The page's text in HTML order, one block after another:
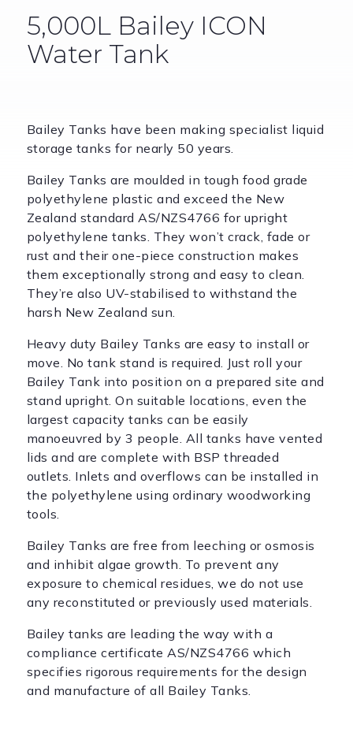
5,000L Bailey ICON
Water Tank
Bailey Tanks have been making specialist liquid
storage tanks for nearly 50 years.
Bailey Tanks are moulded in tough food grade
polyethylene plastic and exceed the New
Zealand standard AS/NZS4766 for upright
polyethylene tanks. They won’t crack, fade or
rust and their one-piece construction makes
them exceptionally strong and easy to clean.
They’re also UV-stabilised to withstand the
harsh New Zealand sun.
Heavy duty Bailey Tanks are easy to install or
move. No tank stand is required. Just roll your
Bailey Tank into position on a prepared site and
stand upright. On suitable locations, even the
largest capacity tanks can be easily
manoeuvred by 3 people. All tanks have vented
lids and are complete with BSP threaded
outlets. Inlets and overflows can be installed in
the polyethylene using ordinary woodworking
tools.
Bailey Tanks are free from leeching or osmosis
and inhibit algae growth. To prevent any
exposure to chemical residues, we do not use
any reconstituted or previously used materials.
Bailey tanks are leading the way with a
compliance certificate AS/NZS4766 which
specifies rigorous requirements for the design
and manufacture of all Bailey Tanks.